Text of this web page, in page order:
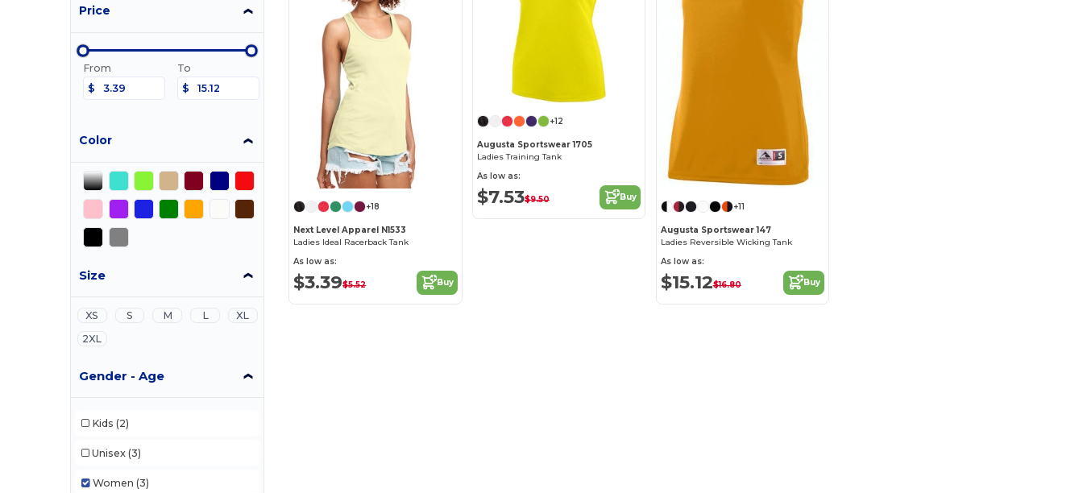
Price
From
$
To
$
Color
Size
XS S M L
XL
2XL
Gender - Age
Kids (2)
Unisex (3)
Women (3)
+18
Next Level Apparel N1533
Ladies Ideal Racerback Tank
As low as:
$3.39$5.52 Buy
+12
Augusta Sportswear 1705
Ladies Training Tank
As low as:
$7.53$9.50 Buy
+11
Augusta Sportswear 147
Ladies Reversible Wicking Tank
As low as:
$15.12$16.80 Buy